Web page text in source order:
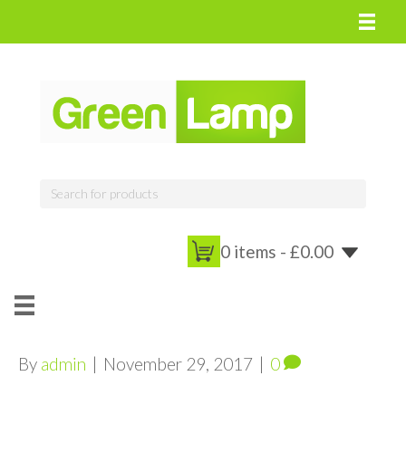
0 items - £0.00
By admin | November 29, 2017 | 0